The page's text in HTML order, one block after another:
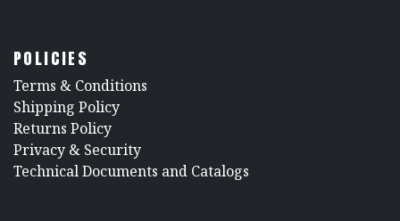
POLICIES
​Terms & Conditions
Shipping Policy
Returns Policy
​Privacy & Security
​Technical Documents and Catalogs